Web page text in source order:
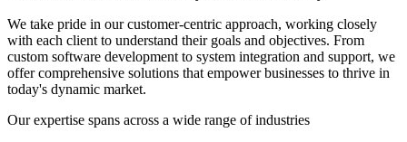
We take pride in our customer-centric approach, working closely
with each client to understand their goals and objectives. From
custom software development to system integration and support, we
offer comprehensive solutions that empower businesses to thrive in
today's dynamic market.
Our expertise spans across a wide range of industries